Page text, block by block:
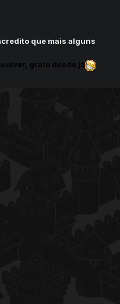
que mais alguns
grato desde já